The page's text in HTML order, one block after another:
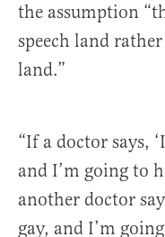
the assumption
speech land
land.”
“If a doctor says,
and I’m going to
another doctor
gay, and I’m